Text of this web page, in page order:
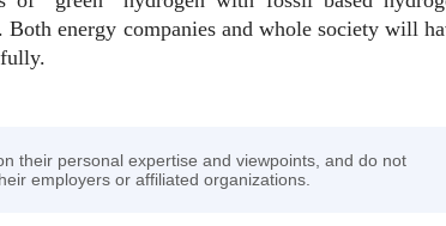
energy companies and whole society will
their personal expertise and viewpoints, and do not
employers or affiliated organizations.